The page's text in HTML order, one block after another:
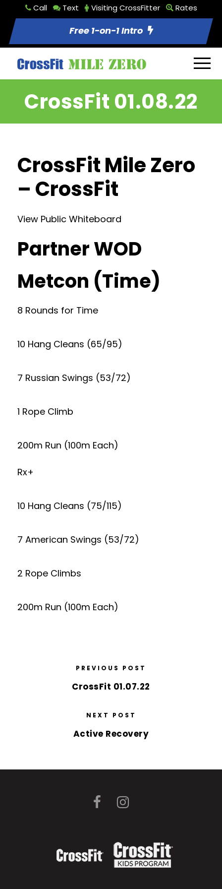
Call Text Visiting CrossFitter Rates
Free 1-on-1 Intro
CrossFit 01.08.22
CrossFit Mile Zero
– CrossFit
View Public Whiteboard
Partner WOD
Metcon (Time)
8 Rounds for Time
10 Hang Cleans (65/95)
7 Russian Swings (53/72)
1 Rope Climb
200m Run (100m Each)
Rx+
10 Hang Cleans (75/115)
7 American Swings (53/72)
2 Rope Climbs
200m Run (100m Each)
PREVIOUS POST
CrossFit 01.07.22
NEXT POST
Active Recovery